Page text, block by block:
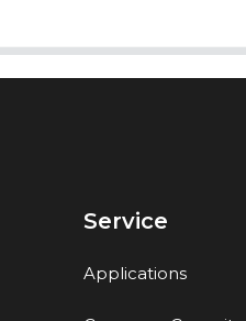
Service
Applications